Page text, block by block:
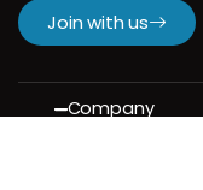
Join with us
Company